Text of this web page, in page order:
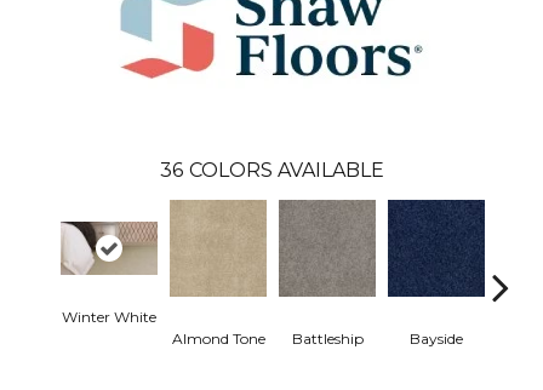
36 COLORS AVAILABLE
Winter White
Almond Tone
Battleship Bayside